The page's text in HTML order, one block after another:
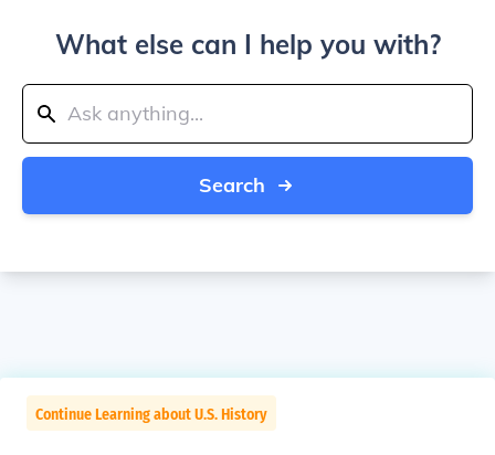
What else can I help you with?
Search
Continue Learning about U.S. History